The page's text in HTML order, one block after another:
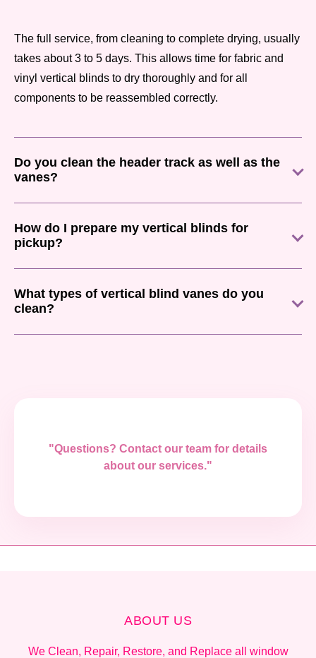
The full service, from cleaning to complete drying, usually
takes about 3 to 5 days. This allows time for fabric and
vinyl vertical blinds to dry thoroughly and for all
components to be reassembled correctly.
Do you clean the header track as well as the
vanes?
How do I prepare my vertical blinds for
pickup?
What types of vertical blind vanes do you
clean?
"Questions? Contact our team for details
about our services."
ABOUT US
We Clean, Repair, Restore, and Replace all window